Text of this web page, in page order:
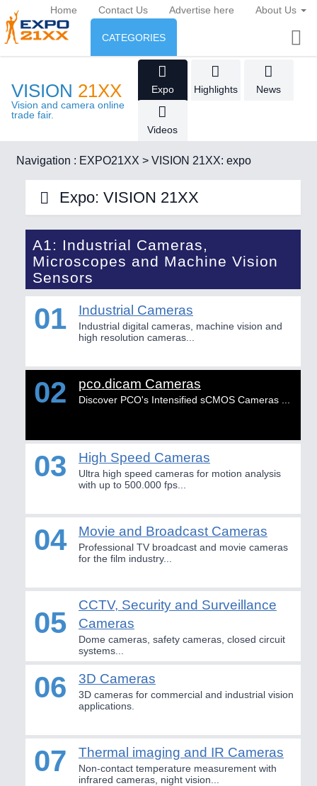
CATEGORIES
INDUSTRY
Industry
AUTOMATION21XX
Industrial Automation
IOT & INDUSTRY4.0
IOT, Industrial Internet & Industry 4.0
METALWORKING21XX
MOTION21XX
PROCESS INDUSTRY21XX
ROBOTICS 21XX
Industrial Robotics & Research
SENSORS & CONTROLS
ENVIRONMENT & ENERGY
Environment protection &
Energy
ENVIRONMENTAL TECHNOLOGY21XX
Environemental protection, waste, sensing
RENEWABLE ENERGY21XX
Wind, Solar, Hydro & Bioenergy
Wind Turbines, Components, Services
BIOENERGY21XX
Biomass, Biogas, Biofuel & CHP
CONSUMER GOODS
Consumer Goods, Sport &
Furniture
OFFICE FURNITURE21XX
Office Furniture & Contract Furnishing
HOME FURNITURE21XX
Home Furniture & Equipment
YACHTING 21XX
AVIATION21XX
Airplanes & Industry Suppliers
Food & Agriculture
AGRICULTURE21XX
Agricultural Machinery & Equipment
Home Contact Us Advertise here About Us
VISION 21XX
Vision and camera online
trade fair.
Expo Highlights News
Videos
Navigation : EXPO21XX > VISION 21XX: expo
Expo: VISION 21XX
A1: Industrial Cameras,
Microscopes and Machine Vision
Sensors
01 Industrial Cameras
Industrial digital cameras, machine vision and
high resolution cameras...
02 pco.dicam Cameras
Discover PCO's Intensified sCMOS Cameras ...
03 High Speed Cameras
Ultra high speed cameras for motion analysis
with up to 500.000 fps...
04 Movie and Broadcast Cameras
Professional TV broadcast and movie cameras
for the film industry...
05
CCTV, Security and Surveillance
Cameras
Dome cameras, safety cameras, closed circuit
systems...
06 3D Cameras
3D cameras for commercial and industrial vision
applications.
07 Thermal imaging and IR Cameras
Non-contact temperature measurement with
infrared cameras, night vision...